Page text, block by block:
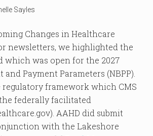
Sayles
Changes in Healthcare
newsletters, we highlighted the
which was open for the 2027
Payment Parameters (NBPP).
regulatory framework which CMS
federally facilitated
AAHD did submit
with the Lakeshore